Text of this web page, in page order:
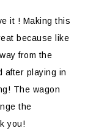
it ! Making this
because like
from the
after playing in
The wagon
the
you!